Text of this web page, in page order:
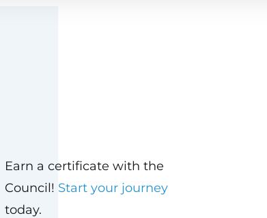
Earn a certificate with the
Council! Start your journey
today.